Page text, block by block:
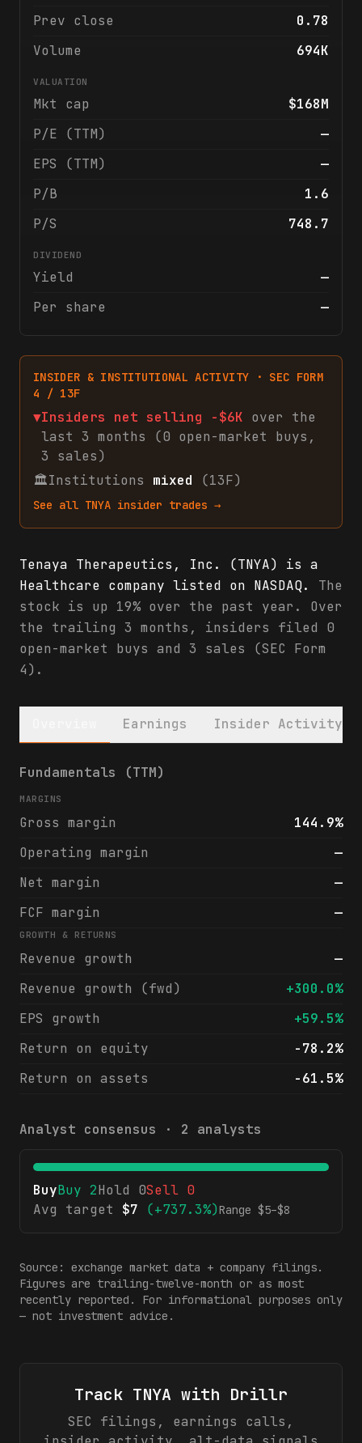
Prev close
0.78
Volume
694K
VALUATION
Mkt cap
$168M
P/E (TTM)
—
EPS (TTM)
—
P/B
1.6
P/S
748.7
DIVIDEND
Yield
—
Per share
—
INSIDER & INSTITUTIONAL ACTIVITY · SEC FORM
4 / 13F
▼Insiders net selling -$6K over the
last 3 months (0 open-market buys ,
3
sales)
🏛Institutions mixed (13F)
See all TNYA insider trades →
Tenaya Therapeutics, Inc. (TNYA) is a
Healthcare company listed on NASDAQ.
The
stock is up 19% over the past year. Over
the trailing 3 months, insiders filed 0
open-market buys and 3 sales (SEC Form
4).
Earnings Insider Activity
Tenaya Therapeutics, Inc. (TNYA)
Fundamentals (TTM)
MARGINS
Gross margin
144.9%
Operating margin
—
Net margin
—
FCF margin
—
GROWTH & RETURNS
Revenue growth
—
Revenue growth (fwd)
+300.0%
EPS growth
+59.5%
Return on equity
-78.2%
Return on assets
-61.5%
Analyst consensus · 2 analysts
BuyBuy 2Hold 0Sell 0
Avg target
$7 (+737.3%)Range $5–$8
Source: exchange market data + company filings.
Figures are trailing-twelve-month or as most
recently reported. For informational purposes only
— not investment advice.
Track TNYA with Drillr
SEC filings, earnings calls,